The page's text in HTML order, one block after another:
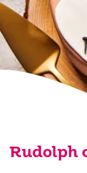
Rudolph